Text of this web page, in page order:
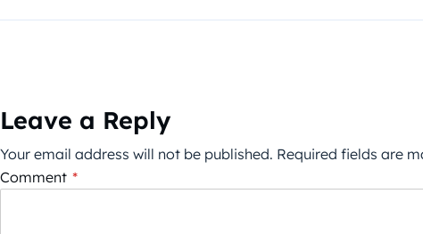
Leave a Reply
Your email address will not be published. Required fields are
Comment *